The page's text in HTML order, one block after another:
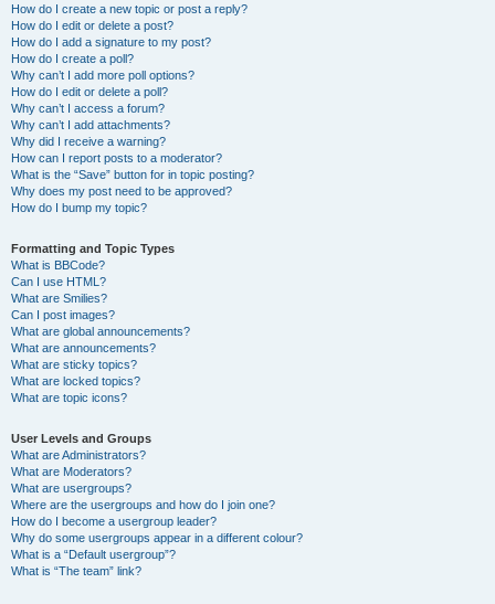
How do I create a new topic or post a reply?
How do I edit or delete a post?
How do I add a signature to my post?
How do I create a poll?
Why can’t I add more poll options?
How do I edit or delete a poll?
Why can’t I access a forum?
Why can’t I add attachments?
Why did I receive a warning?
How can I report posts to a moderator?
What is the “Save” button for in topic posting?
Why does my post need to be approved?
How do I bump my topic?
Formatting and Topic Types
What is BBCode?
Can I use HTML?
What are Smilies?
Can I post images?
What are global announcements?
What are announcements?
What are sticky topics?
What are locked topics?
What are topic icons?
User Levels and Groups
What are Administrators?
What are Moderators?
What are usergroups?
Where are the usergroups and how do I join one?
How do I become a usergroup leader?
Why do some usergroups appear in a different colour?
What is a “Default usergroup”?
What is “The team” link?